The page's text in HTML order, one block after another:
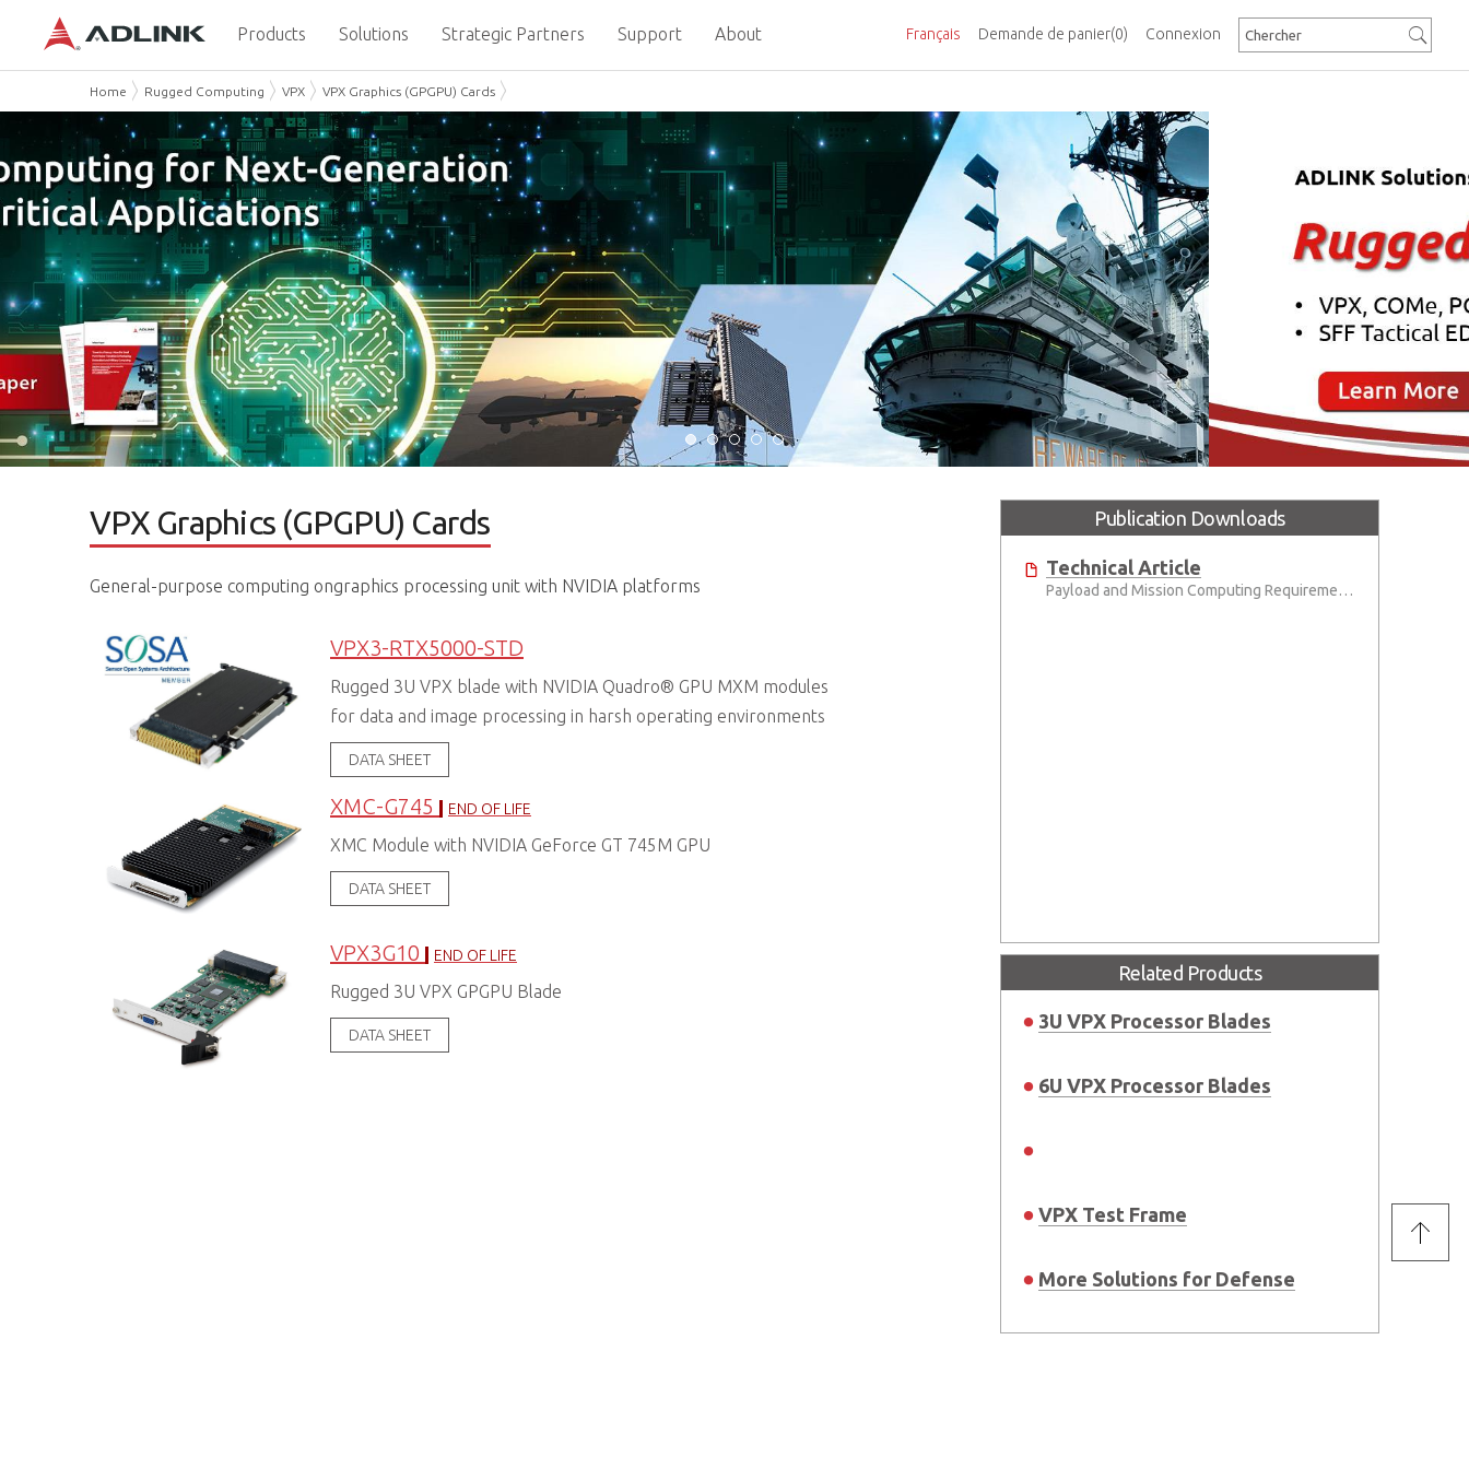
Demande de panier(0)
Français Connexion
Products Solutions Strategic Partners Support About
Home Rugged Computing VPX VPX Graphics (GPGPU) Cards
VPX Graphics (GPGPU) Cards
General-purpose computing ongraphics processing unit with NVIDIA platforms
Publication Downloads
Technical Article
Payload and Mission Computing Requirements
VPX3-RTX5000-STD
Rugged 3U VPX blade with NVIDIA Quadro® GPU MXM modules
for data and image processing in harsh operating environments
DATA SHEET
XMC-G745 END OF LIFE
XMC Module with NVIDIA GeForce GT 745M GPU
DATA SHEET
VPX3G10 END OF LIFE
Rugged 3U VPX GPGPU Blade
DATA SHEET
Related Products
3U VPX Processor Blades
6U VPX Processor Blades
VPX Test Frame
More Solutions for Defense